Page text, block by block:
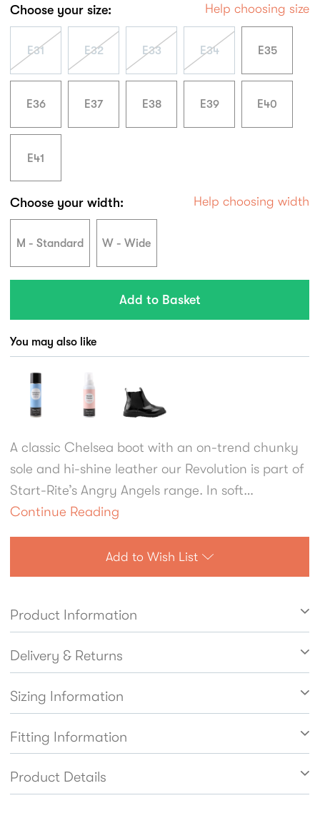
Choose your size: Help choosing size
E31 E32 E33 E34 E35
E36 E37 E38 E39 E40
E41
Choose your width: Help choosing width
M - Standard W - Wide
You may also like
A classic Chelsea boot with an on-trend chunky
sole and hi-shine leather our Revolution is part of
Start-Rite’s Angry Angels range. In soft
black/burgundy leather, girls will love the brogue
styling and specially engineered chunky sole
which is durable while also being flexible and
lightweight. Easy to get on and off thanks to the
Leather linings help feet breathe naturally.
Continue Reading
Add to Wish List
Product Information
Delivery & Returns
Sizing Information
Fitting Information
Product Details